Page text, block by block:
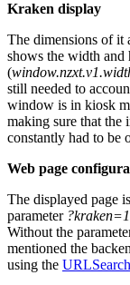
Kraken display
The dimensions of
shows the width
(
still needed to
window is in kiosk
making sure that the
constantly had to be
Web page
The displayed page
parameter ?kraken=1
Without the
mentioned the
using the